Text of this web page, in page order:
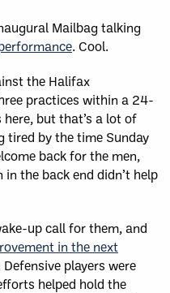
Mailbag talking
. Cool.
the Halifax
practices within a 24-
but that’s a lot of
tired by the time Sunday
back for the men,
the back end didn’t help
up call for them, and
in the next
players were
helped hold the